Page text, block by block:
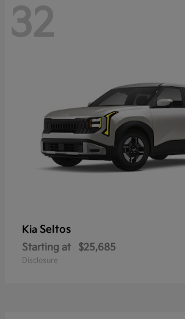
32
Kia Seltos
Starting at $25,685
Disclosure